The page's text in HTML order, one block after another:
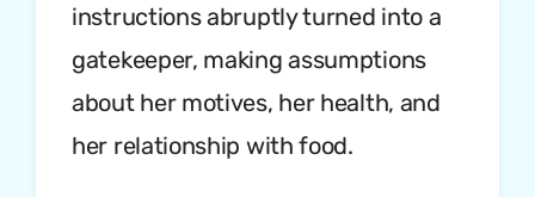
instructions abruptly turned into a
gatekeeper, making assumptions
about her motives, her health, and
her relationship with food.